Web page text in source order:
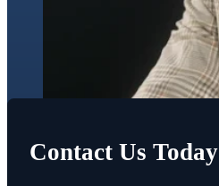
Contact Us Today